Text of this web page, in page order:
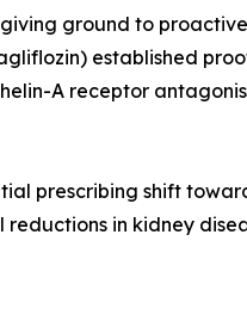
ground to
established
A receptor
prescribing shift
in kidney